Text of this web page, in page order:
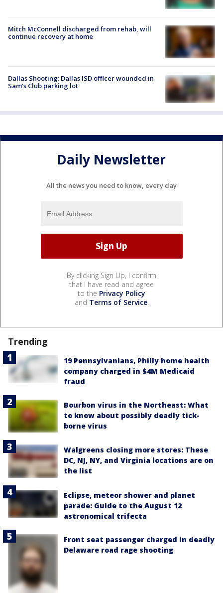
Mitch McConnell discharged from rehab, will
continue recovery at home
Dallas Shooting: Dallas ISD officer wounded in
Sam's Club parking lot
Daily Newsletter
All the news you need to know, every day
By clicking Sign Up, I confirm
that I have read and agree
to the Privacy Policy
and Terms of Service.
Trending
19 Pennsylvanians, Philly home health
company charged in $4M Medicaid
fraud
Bourbon virus in the Northeast: What
to know about possibly deadly tick-
borne virus
Walgreens closing more stores: These
DC, NJ, NY, and Virginia locations are on
the list
Eclipse, meteor shower and planet
parade: Guide to the August 12
astronomical trifecta
Front seat passenger charged in deadly
Delaware road rage shooting